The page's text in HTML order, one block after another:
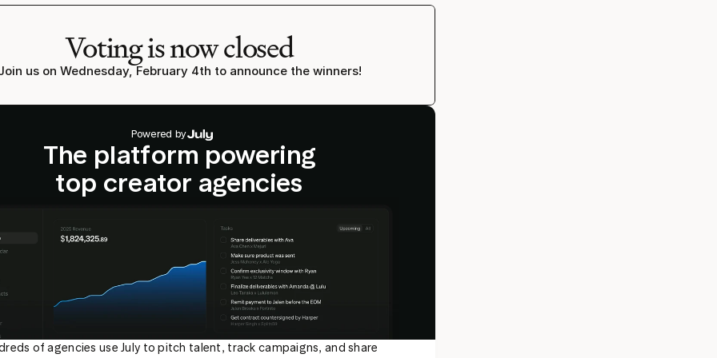
Voting is now closed
us on Wednesday, February 4th to announce the winners!
Powered by
The platform powering
top creator agencies
of agencies use July to pitch talent, track campaigns, and share